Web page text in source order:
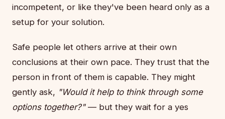
incompetent, or like they've been heard only as a
setup for your solution.
Safe people let others arrive at their own
conclusions at their own pace. They trust that the
person in front of them is capable. They might
gently ask, "Would it help to think through some
options together?"— but they wait for a yes